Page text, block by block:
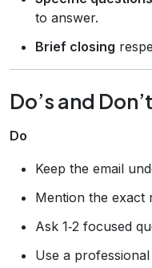
to answer.
Brief closing
Do’s and
Do
Keep the email
Mention the exact
Ask 1‑2 focused
Use a